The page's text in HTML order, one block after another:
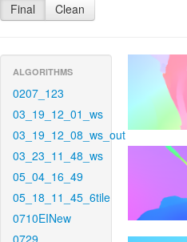
Final Clean
ALGORITHMS
0207_123
03_19_12_01_ws
03_19_12_08_ws_out
03_23_11_48_ws
05_04_16_49
05_18_11_45_6tile
0710EINew
0729